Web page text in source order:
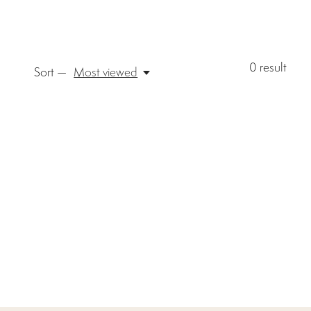
0 result
Sort — Most viewed